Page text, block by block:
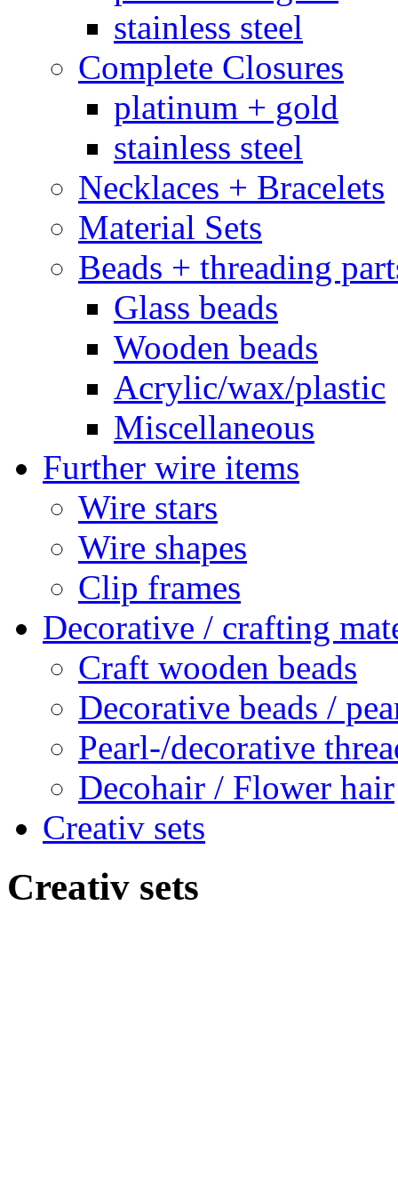
stainless steel
Complete Closures
platinum + gold
stainless steel
Necklaces + Bracelets
Material Sets
Beads + threading
Glass beads
Wooden beads
Acrylic/wax/plastic
Miscellaneous
Further wire items
Wire stars
Wire shapes
Clip frames
Decorative / crafting
Craft wooden beads
Decorative beads /
Pearl-/decorative
Decohair / Flower hair
Creativ sets
Creativ sets